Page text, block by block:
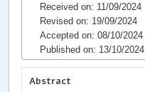
Received on: 11/09/2024
Revised on: 19/09/2024
Accepted on: 08/10/2024
Published on: 13/10/2024
Abstract